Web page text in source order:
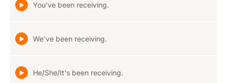
You've been receiving.
We've been receiving.
He/She/It's been receiving.